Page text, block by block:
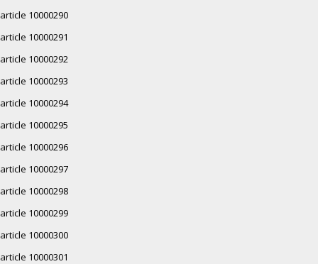
article 10000290
article 10000291
article 10000292
article 10000293
article 10000294
article 10000295
article 10000296
article 10000297
article 10000298
article 10000299
article 10000300
article 10000301